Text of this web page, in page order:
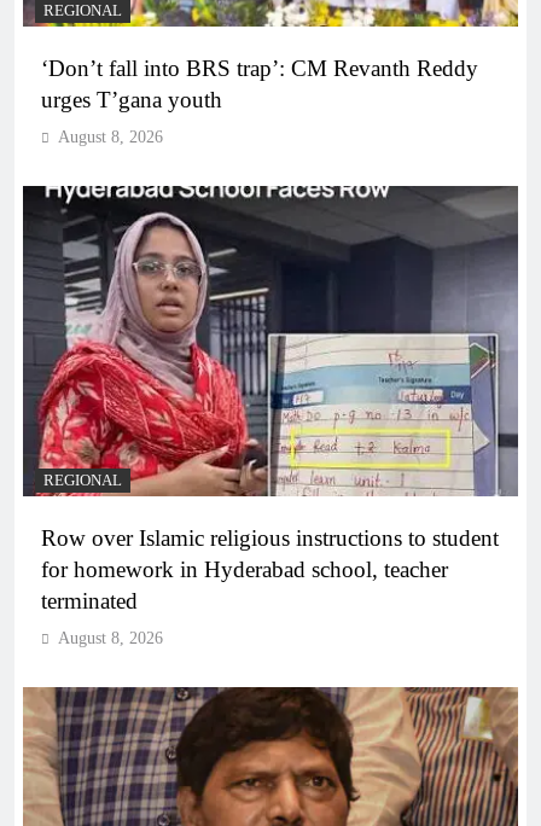
REGIONAL
‘Don’t fall into BRS trap’: CM Revanth Reddy
urges T’gana youth
August 8, 2026
REGIONAL
Row over Islamic religious instructions to student
for homework in Hyderabad school, teacher
terminated
August 8, 2026